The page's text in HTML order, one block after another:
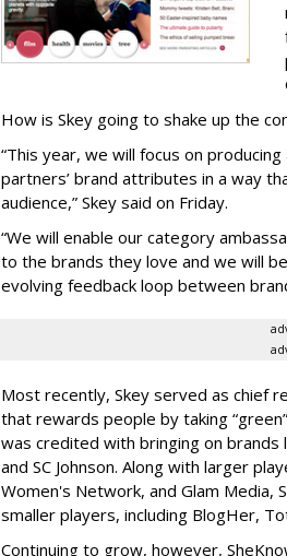
How is Skey going to shake up the
“This year, we will focus on
partners’ brand attributes in a way
audience,” Skey said on Friday.
“We will enable our category
to the brands they love and we will
evolving feedback loop between
Most recently, Skey served as chief
that rewards people by taking
was credited with bringing on brands
and SC Johnson. Along with larger
Women's Network, and Glam Media,
smaller players, including BlogHer,
Continuing to grow, however,